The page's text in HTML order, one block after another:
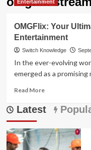
Entertainment
OMGFlix: Your
Entertainment
Switch Knowledge
In the ever-evolving
emerged as a promising
Read MoreRead
about
Ultimate
Guide
Latest